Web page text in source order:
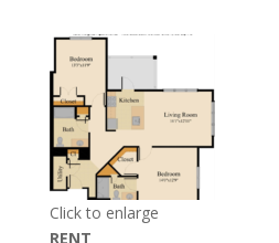
Click to enlarge
RENT